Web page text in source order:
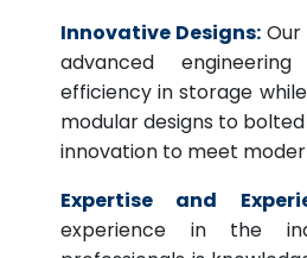
Innovative Designs: Our
advanced
efficiency in storage
modular designs to
innovation to meet
Expertise and
experience in the